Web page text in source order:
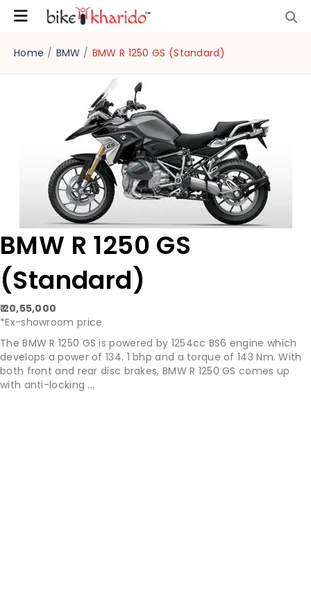
Home / BMW / BMW R 1250 GS (Standard)
BMW R 1250 GS
(Standard)
₹ 20,55,000
*Ex-showroom price
The BMW R 1250 GS is powered by 1254cc BS6 engine which
develops a power of 134. 1 bhp and a torque of 143 Nm. With
both front and rear disc brakes, BMW R 1250 GS comes up
with anti-locking ...